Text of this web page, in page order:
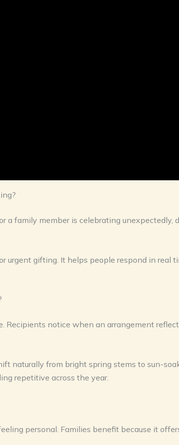
a family member is celebrating
gifting. It helps people respond in real
Recipients notice when an arrangement
naturally from bright spring stems to sun-
repetitive across the year.
personal. Families benefit because it